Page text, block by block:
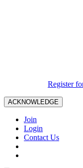
Register
ACKNOWLEDGE
Join
Login
Contact Us